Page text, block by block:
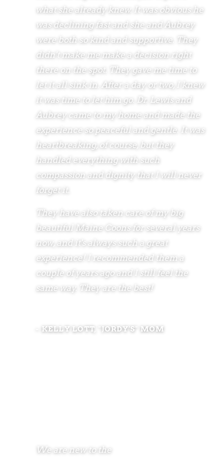
what she already knew. It was obvious he
was declining fast and she and Aubrey
were both so kind and supportive. They
didn't make me make a decision right
there on the spot. They gave me time to
let it all sink in. After a day or two, I knew
it was time to let him go. Dr. Lewis and
Aubrey came to my home and made the
experience so peaceful and gentle. It was
heartbreaking, of course, but they
handled everything with such
compassion and dignity that I will never
forget it.
They have also taken care of my big
beautiful Maine Coons for several years
now, and it's always such a great
experience! I recommended them a
couple of years ago and I still feel the
same way. They are the best!
- KELLY LOTT, "JORDY'S" MOM
We are new to the